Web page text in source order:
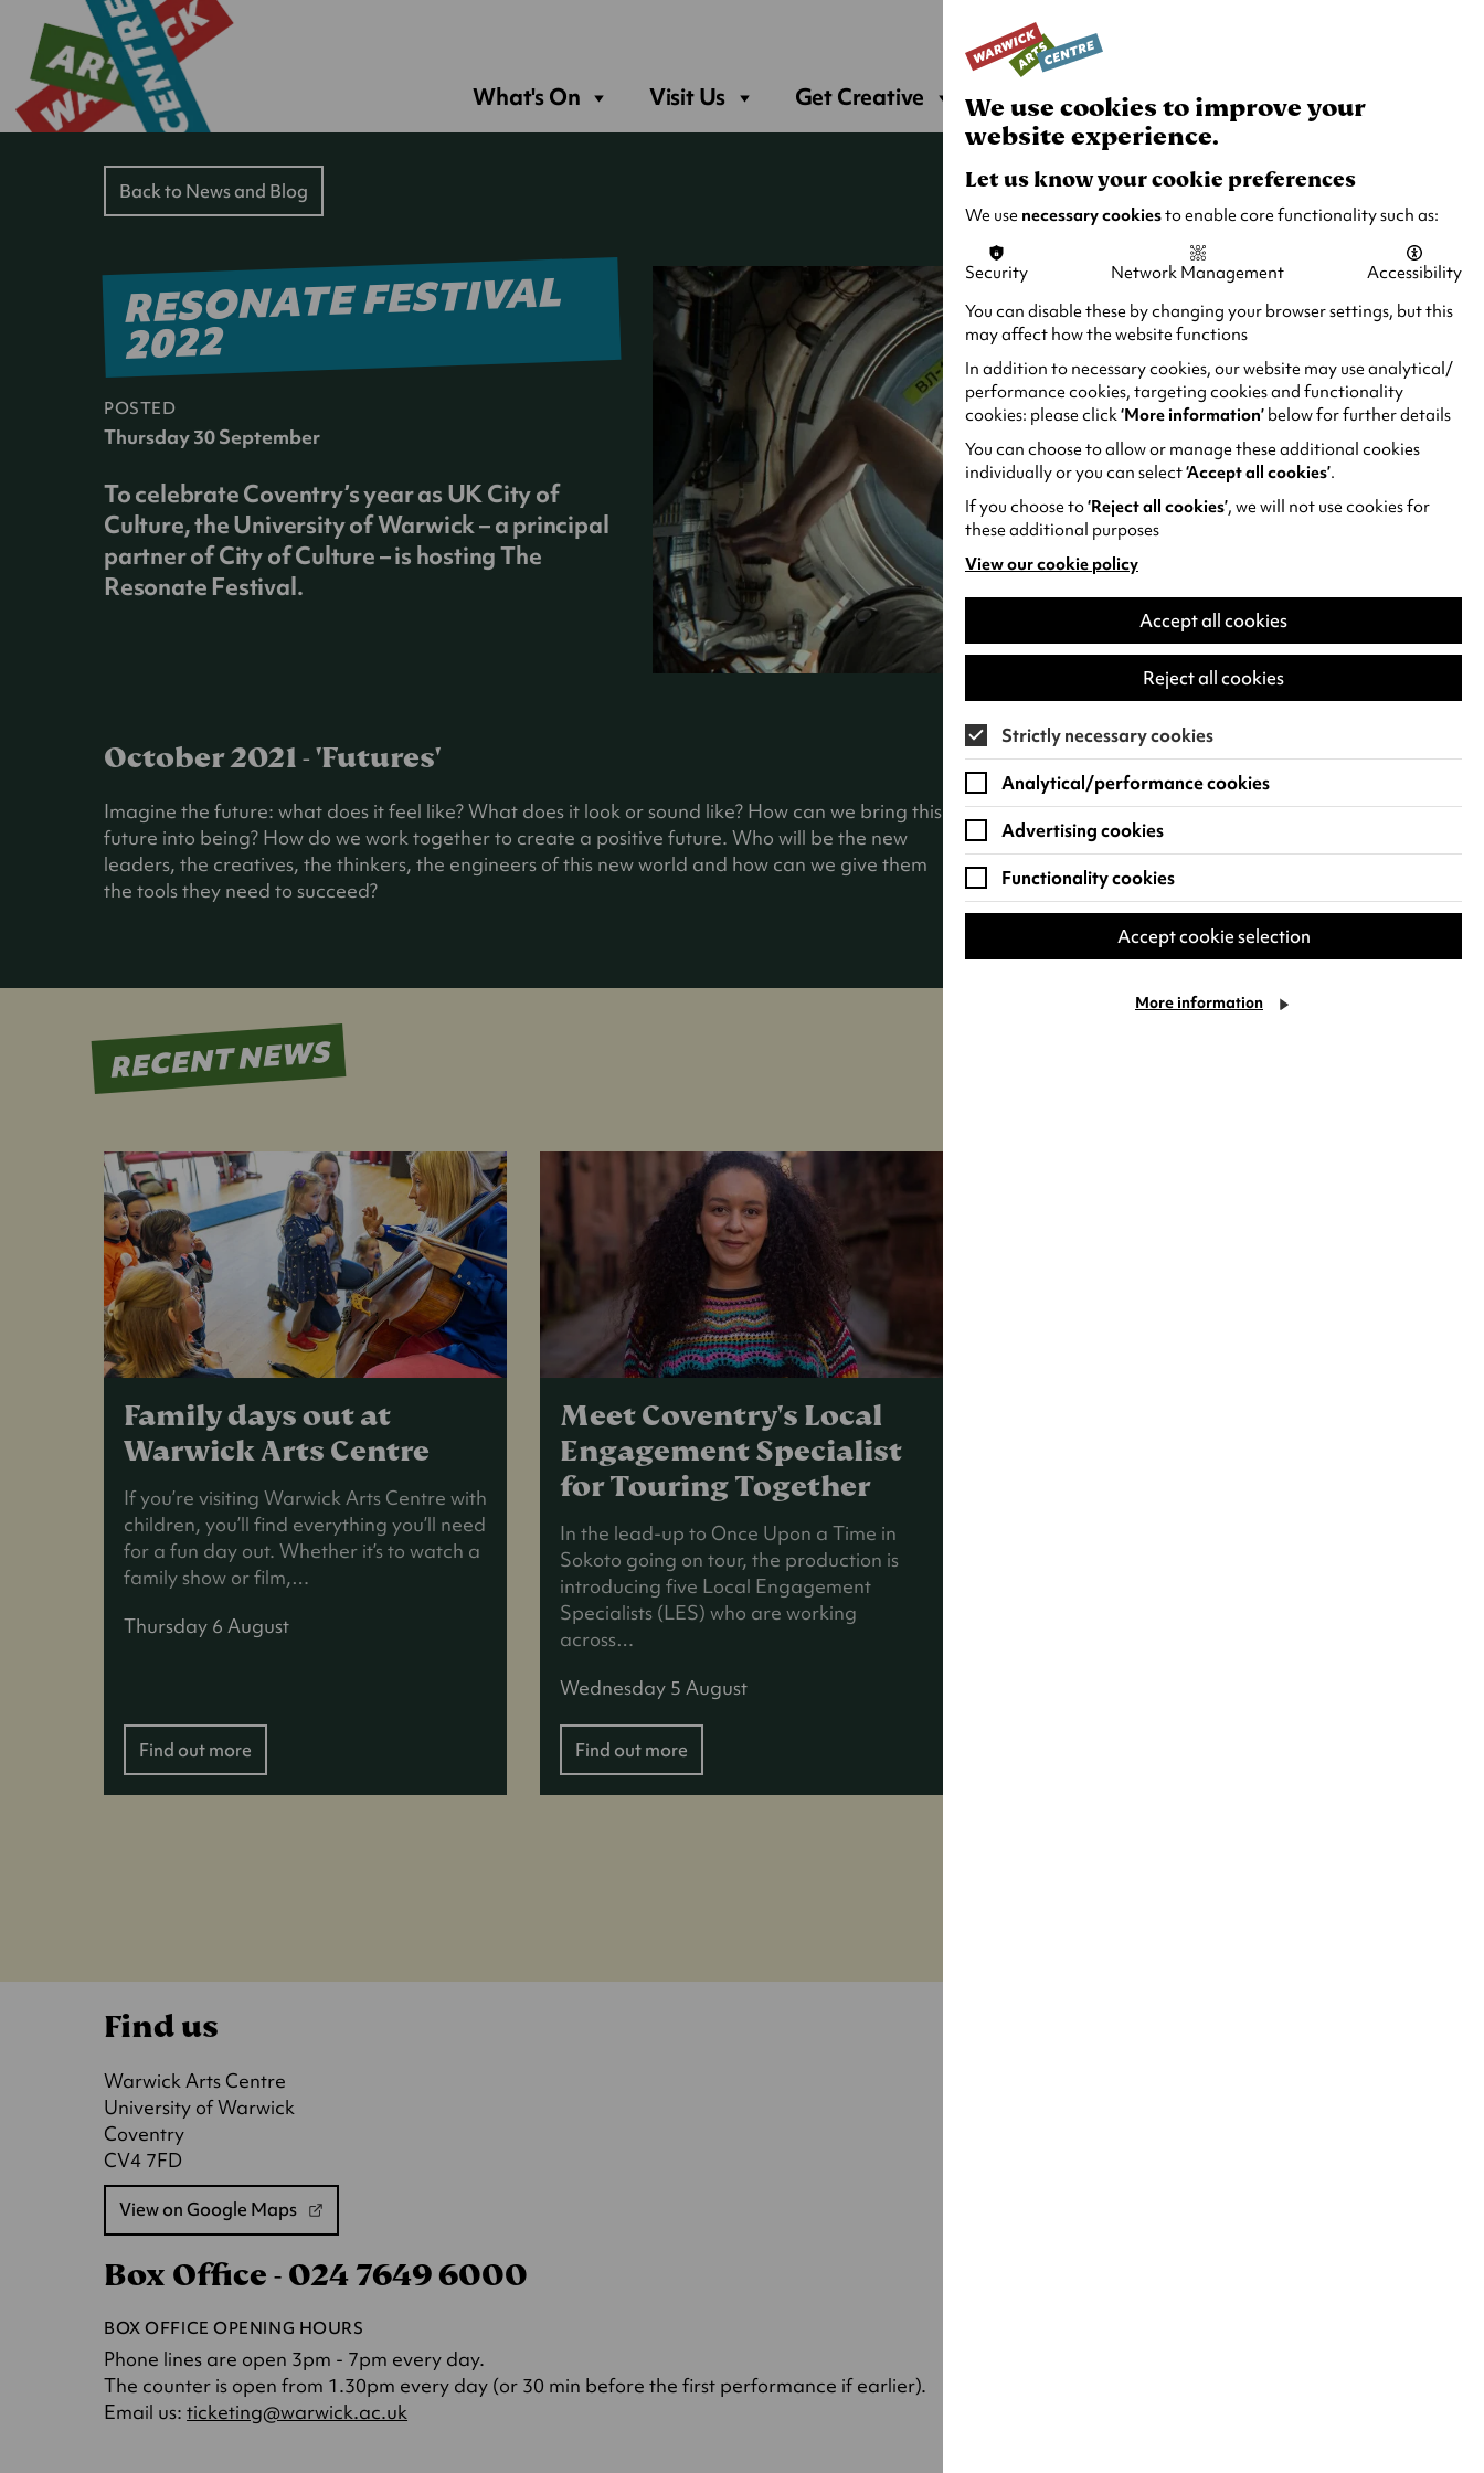
What's On Visit Us Get Creative Join and Support
Back to News and Blog
RESONATE FESTIVAL
2022
POSTED
Thursday 30 September
To celebrate Coventry’s year as UK City of
Culture, the University of Warwick – a principal
partner of City of Culture – is hosting The
Resonate Festival.
October 2021 - 'Futures'
Imagine the future: what does it feel like? What does it look or sound like? How can we bring this
future into being? How do we work together to create a positive future. Who will be the new
leaders, the creatives, the thinkers, the engineers of this new world and how can we give them
the tools they need to succeed?
RECENT NEWS
Family days out at
Warwick Arts Centre
If you’re visiting Warwick Arts Centre with
children, you’ll find everything you’ll need
for a fun day out. Whether it’s to watch a
family show or film,…
Thursday 6 August
Find out more
Meet Coventry's Local
Engagement Specialist
for Touring Together
In the lead-up to Once Upon a Time in
Sokoto going on tour, the production is
introducing five Local Engagement
Specialists (LES) who are working
across…
Wednesday 5 August
Find out more
Find us
Warwick Arts Centre
University of Warwick
Coventry
CV4 7FD
View on Google Maps
(opens
a
new
tab)
Box Office - 024 7649 6000
BOX OFFICE OPENING HOURS
Phone lines are open 3pm - 7pm every day.
The counter is open from 1.30pm every day (or 30 min before the first performance if earlier).
Email us:ticketing@warwick.ac.uk
We use cookies to improve your
website experience.
Let us know your cookie preferences
We use necessary cookiesto enable core functionality such as:
Security Network Management
Accessibility
You can disable these by changing your browser settings, but this
may affect how the website functions
In addition to necessary cookies, our website may use analytical/
performance cookies, targeting cookies and functionality
cookies: please click‘More information’ below for further details
You can choose to allow or manage these additional cookies
individually or you can select‘Accept all cookies’.
If you choose to‘Reject all cookies’, we will not use cookies for
these additional purposes
View our cookie policy
(opens
in
new
Accept all cookies
Reject all cookies
Strictly necessary cookies
Analytical/performance cookies
Advertising cookies
Functionality cookies
Accept cookie selection
More information